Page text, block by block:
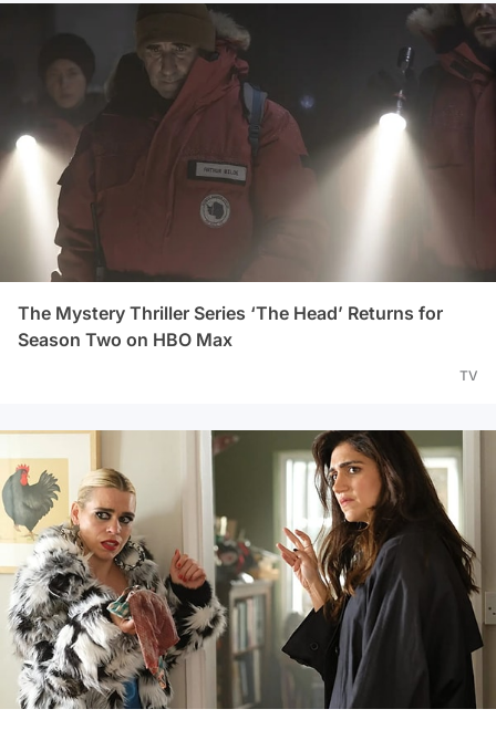
The Mystery Thriller Series ‘The Head’ Returns for
Season Two on HBO Max
TV